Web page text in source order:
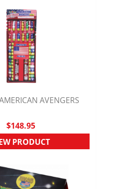
AVENGERS
$148.95
PRODUCT